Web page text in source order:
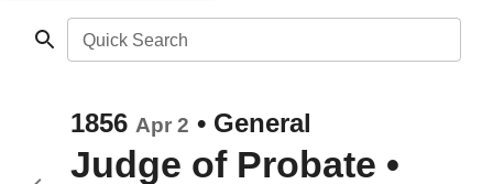
Quick Search
1856 Apr 2 • General
Judge of Probate •